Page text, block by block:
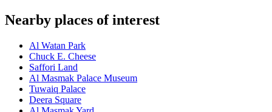
Nearby places of interest
Al Watan Park
Chuck E. Cheese
Saffori Land
Al Masmak Palace Museum
Tuwaiq Palace
Deera Square